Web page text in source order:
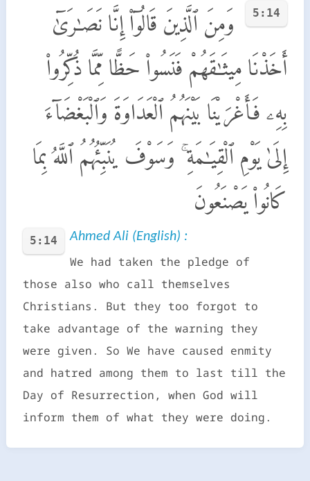
5:14
وَمِنَ ٱلَّذِينَ قَالُوٓا۟ إِنَّا نَصَـٰرَىٰٓ
أَخَذْنَا مِيثَـٰقَهُمْ فَنَسُوا۟ حَظًّا مِّمَّا ذُكِّرُوا۟
بِهِۦ فَأَغْرَيْنَا بَيْنَهُمُ ٱلْعَدَاوَةَ وَٱلْبَغْضَآءَ
إِلَىٰ يَوْمِ ٱلْقِيَـٰمَةِ ۚ وَسَوْفَ يُنَبِّئُهُمُ ٱللَّهُ بِمَا
كَانُوا۟ يَصْنَعُونَ
5:14 Ahmed Ali (English) :
We had taken the pledge of
those also who call themselves
Christians. But they too forgot to
take advantage of the warning they
were given. So We have caused enmity
and hatred among them to last till the
Day of Resurrection, when God will
inform them of what they were doing.